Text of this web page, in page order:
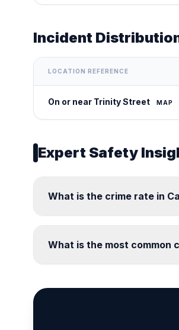
Incident
LOCATION REFERENCE
On or near Trinity Street MAP
Expert Safety
What is the crime rate in
What is the most common